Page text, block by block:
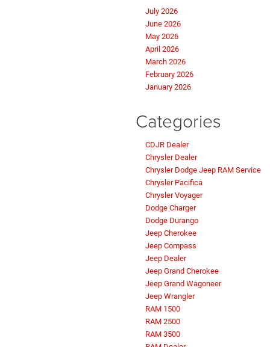
July 2026
June 2026
May 2026
April 2026
March 2026
February 2026
January 2026
Categories
CDJR Dealer
Chrysler Dealer
Chrysler Dodge Jeep RAM Service
Chrysler Pacifica
Chrysler Voyager
Dodge Charger
Dodge Durango
Jeep Cherokee
Jeep Compass
Jeep Dealer
Jeep Grand Cherokee
Jeep Grand Wagoneer
Jeep Wrangler
RAM 1500
RAM 2500
RAM 3500